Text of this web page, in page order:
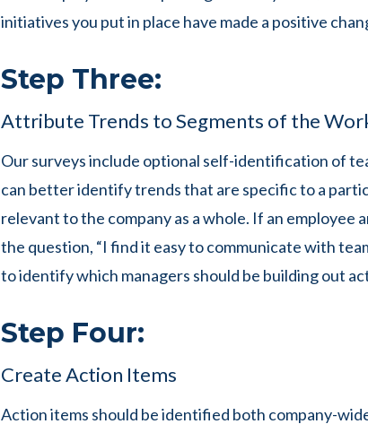
initiatives you put in place have made a positive
Step Three:
Attribute Trends to Segments of the
Our surveys include optional self-identification of
can better identify trends that are specific to a
relevant to the company as a whole. If an employee
the question, “I find it easy to communicate with
to identify which managers should be building out
Step Four:
Create Action Items
Action items should be identified both company-